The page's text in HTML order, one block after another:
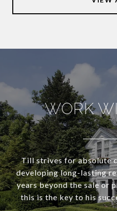
WORK
Till strives for absolute
developing long-lasting
years beyond the sale or
this is the key to his